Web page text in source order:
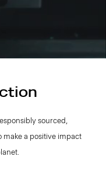
sourced,
a positive impact